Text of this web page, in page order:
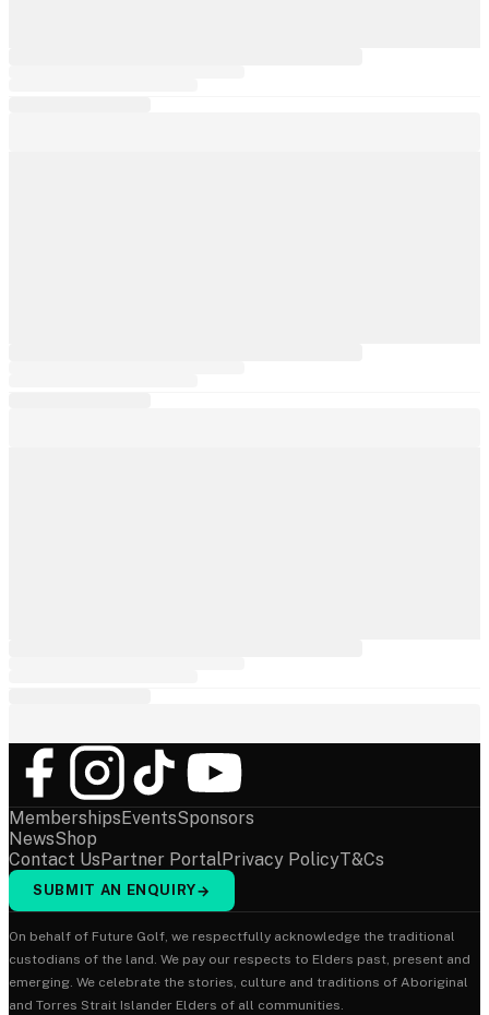
MembershipsEventsSponsors
NewsShop
Contact UsPartner PortalPrivacy PolicyT&Cs
SUBMIT AN ENQUIRY→
On behalf of Future Golf, we respectfully acknowledge the traditional
custodians of the land. We pay our respects to Elders past, present and
emerging. We celebrate the stories, culture and traditions of Aboriginal
and Torres Strait Islander Elders of all communities.